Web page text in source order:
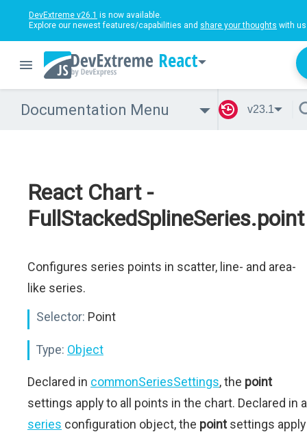
DevExtreme v26.1 is now available.
Explore our newest features/capabilities and share your thoughts with
React
Documentation Menu v23.1
React Chart -
FullStackedSplineSeries.point
Configures series points in scatter, line- and area-
like series.
Selector: Point
Type: Object
Declared in commonSeriesSettings, the point
settings apply to all points in the chart. Declared in a
series configuration object, the pointsettings apply